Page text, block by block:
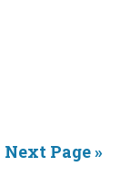
Next Page »